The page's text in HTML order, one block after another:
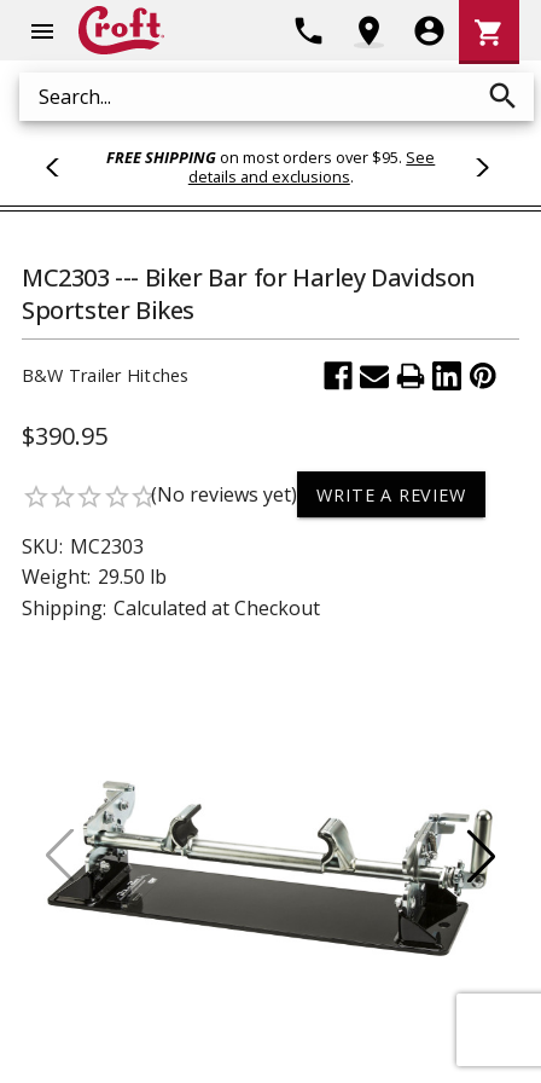
menu
Search search
phone location_on account_circle
Cart
shopping_cart
FREE SHIPPINGon most orders over $95. See
details and exclusions.
MC2303 --- Biker Bar for Harley Davidson
Sportster Bikes
B&W Trailer Hitches
$390.95
star_borderstar_borderstar_borderstar_borderstar_border(No reviews yet) WRITE A REVIEW
SKU: MC2303
Weight: 29.50 lb
Shipping: Calculated at Checkout